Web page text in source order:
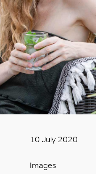
10 July 2020
Images